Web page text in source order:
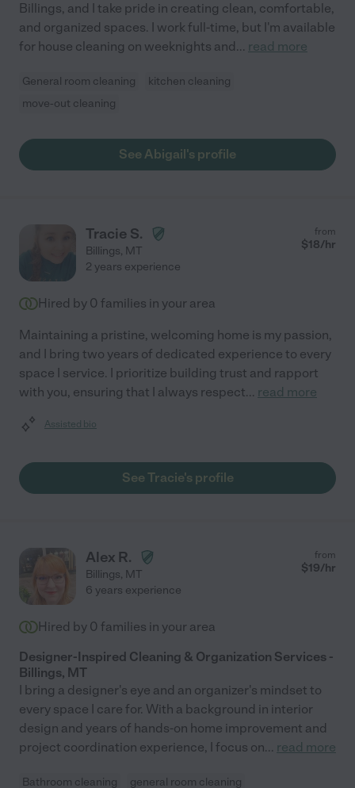
Billings, and I take pride in creating clean, comfortable,
and organized spaces. I work full-time, but I'm available
for house cleaning on weeknights and... read more
General room cleaning
kitchen cleaning
move-out cleaning
See Abigail's profile
Tracie S.
Billings, MT
from
$18/hr
2 years experience
Hired by 0 families in your area
Maintaining a pristine, welcoming home is my passion,
and I bring two years of dedicated experience to every
space I service. I prioritize building trust and rapport
with you, ensuring that I always respect... read more
Assisted bio
See Tracie's profile
Alex R.
Billings, MT
from
$19/hr
6 years experience
Hired by 0 families in your area
Designer-Inspired Cleaning & Organization Services -
Billings, MT
I bring a designer's eye and an organizer's mindset to
every space I care for. With a background in interior
design and years of hands-on home improvement and
project coordination experience, I focus on... read more
Bathroom cleaning general room cleaning